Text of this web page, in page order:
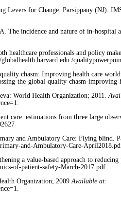
Levers for Change. Parsippany (NJ):
incidence and nature of in-hospital
healthcare professionals and policy
/
chasm: Improving health care
the-global-quality-chasm-improving-
World Health Organization; 2011.
care: estimations from three large
and Ambulatory Care: Flying blind.
and-Ambulatory-Care-
a value-based approach to reducing
of-patient-safety-March-2017.pdf.
Organization; 2009 Available at: